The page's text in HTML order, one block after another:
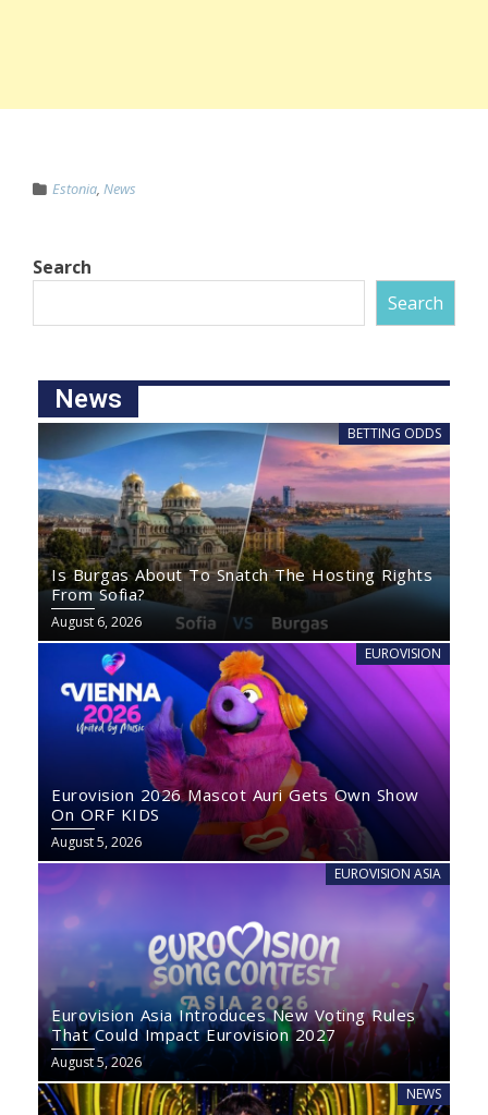
Estonia, News
Search
Search
News
BETTING ODDS
Is Burgas About To Snatch The Hosting Rights
From Sofia?
August 6, 2026
EUROVISION
Eurovision 2026 Mascot Auri Gets Own Show
On ORF KIDS
August 5, 2026
EUROVISION ASIA
Eurovision Asia Introduces New Voting Rules
That Could Impact Eurovision 2027
August 5, 2026
NEWS